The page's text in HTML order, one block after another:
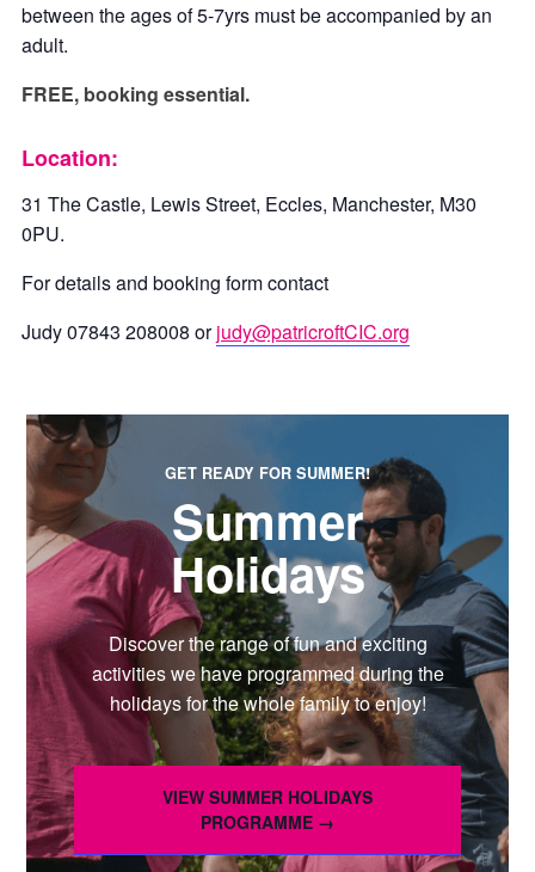
between the ages of 5-7yrs must be accompanied by an
adult.
FREE, booking essential.
Location:
31 The Castle, Lewis Street, Eccles, Manchester, M30
0PU.
For details and booking form contact
Judy 07843 208008 orjudy@patricroftCIC.org
GET READY FOR SUMMER!
Summer
Holidays
Discover the range of fun and exciting
activities we have programmed during the
holidays for the whole family to enjoy!
VIEW SUMMER HOLIDAYS
PROGRAMME →